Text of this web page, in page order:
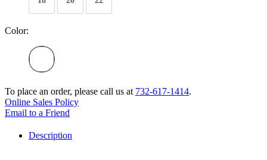
Color:
To place an order, please call us at 732-617-1414.
Online Sales Policy
Email to a Friend
Description